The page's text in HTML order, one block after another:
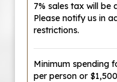
7% sales tax will be
Please notify us in
restrictions.
Minimum spending
per person or